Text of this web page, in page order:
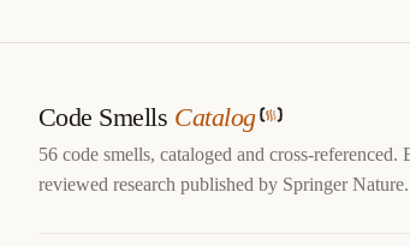
url
https://codesmells.org/smells/duplicated-code
Code Smells Catalog
56 code smells, cataloged and cross-referenced.
reviewed research published by Springer Nature.